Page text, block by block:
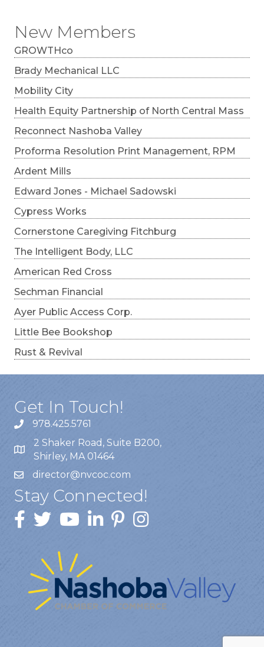
New Members
GROWTHco
Brady Mechanical LLC
Mobility City
Health Equity Partnership of North Central Mass
Reconnect Nashoba Valley
Proforma Resolution Print Management, RPM
Ardent Mills
Edward Jones - Michael Sadowski
Cypress Works
Cornerstone Caregiving Fitchburg
The Intelligent Body, LLC
American Red Cross
Sechman Financial
Ayer Public Access Corp.
Little Bee Bookshop
Rust & Revival
Get In Touch!
978.425.5761
2 Shaker Road, Suite B200,
Shirley, MA 01464
director@nvcoc.com
Stay Connected!